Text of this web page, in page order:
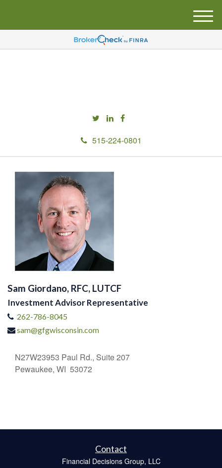
515-224-0801
M
e
u
Sam Giordano, RFC, LUTCF
Investment Advisor Representative
262-786-8045
sam@gfgwisconsin.com
N27W23953 Paul Rd., Suite 207
Pewaukee, WI 53072
Contact
Financial Decisions Group, LLC